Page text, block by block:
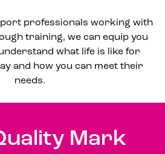
professionals working with
training, we can equip you
what life is like for
and how you can meet their
needs.
Mark